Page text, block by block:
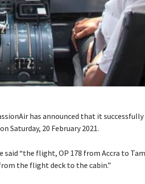
has announced that it
Saturday, 20 February 2021.
“the flight, OP 178 from Accra to
the flight deck to the cabin.”